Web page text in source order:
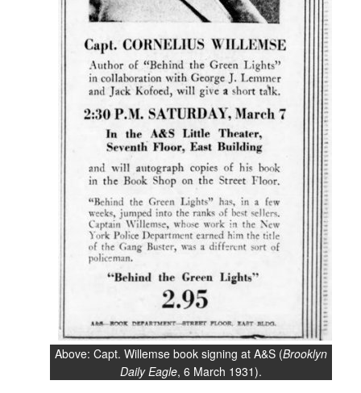
Above: Capt. Willemse book signing at A&S (Brooklyn
Daily Eagle, 6 March 1931).